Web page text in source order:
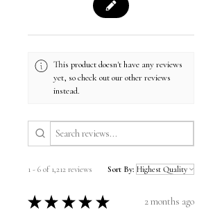
This product doesn't have any reviews
yet, so check out our other reviews
instead.
1 - 6 of 1,212 reviews Sort By:
★ ★ ★ ★ ★ 2 months ago